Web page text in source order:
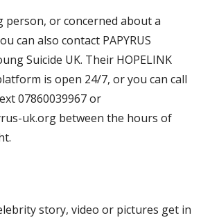
person, or concerned about a
can also contact PAPYRUS
Suicide UK. Their HOPELINK
is open 24/7, or you can call
07860039967 or
uk.orgbetween the hours of
story, video or pictures get in